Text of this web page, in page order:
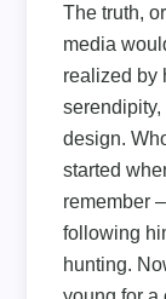
The truth,
media
realized by
design.
started
remember
following
hunting.